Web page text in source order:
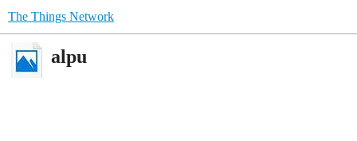
The Things Network
alpu